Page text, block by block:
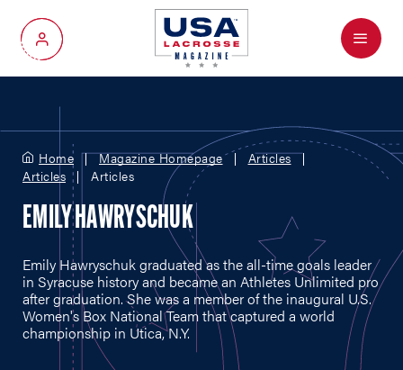
My Account
Menu
Home Magazine Homepage
Articles
Articles
Articles
EMILY HAWRYSCHUK
Emily Hawryschuk graduated as the all-time goals leader
in Syracuse history and became an Athletes Unlimited pro
after graduation. She was a member of the inaugural U.S.
Women's Box National Team that captured a world
championship in Utica, N.Y.